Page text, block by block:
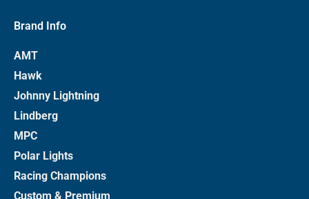
Brand Info
AMT
Hawk
Johnny Lightning
Lindberg
MPC
Polar Lights
Racing Champions
Custom & Premium